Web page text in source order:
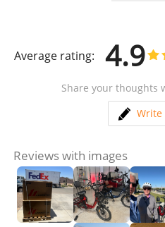
Average rating: 4.9
Share your thoughts
Write
Reviews with images